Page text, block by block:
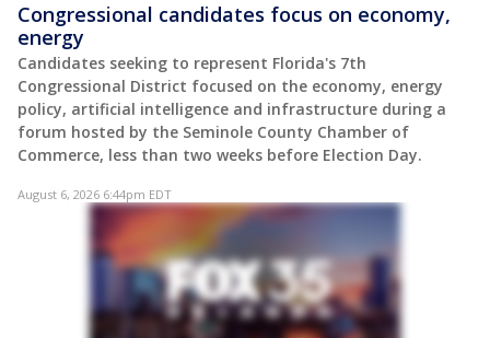
Congressional candidates focus on economy,
energy
Candidates seeking to represent Florida's 7th
Congressional District focused on the economy, energy
policy, artificial intelligence and infrastructure during a
forum hosted by the Seminole County Chamber of
Commerce, less than two weeks before Election Day.
August 6, 2026 6:44pm EDT